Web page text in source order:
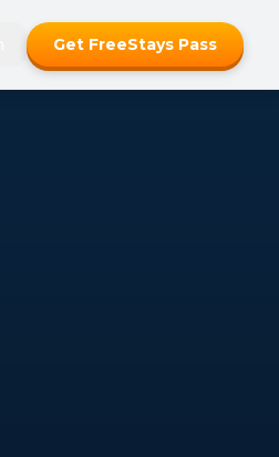
Get FreeStays Pass